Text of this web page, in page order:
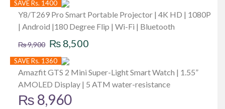
was:
₨ 9,900.
is:
₨ 8,500.
SAVE Rs. 1400
Y8/T269 Pro Smart Portable Projector | 4K HD | 1080P
| Android |180 Degree Flip | Wi-Fi | Bluetooth
₨9,900 Original
price
was:
₨ 9,900.
₨ 8,500
is:
₨ 8,500.
SAVE Rs. 1360
Amazfit GTS 2 Mini Super-Light Smart Watch | 1.55”
AMOLED Display | 5 ATM water-resistance
₨ 8,960